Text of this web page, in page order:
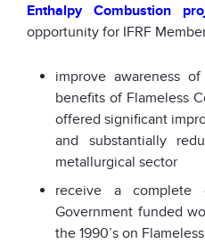
Enthalpy Combustion
opportunity for IFRF
improve awareness
benefits of Flameless
offered significant
and substantially
metallurgical sector
receive a complete
Government funded
the 1990’s on